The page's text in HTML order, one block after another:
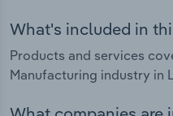
What's included in
Products and services
Manufacturing industry in